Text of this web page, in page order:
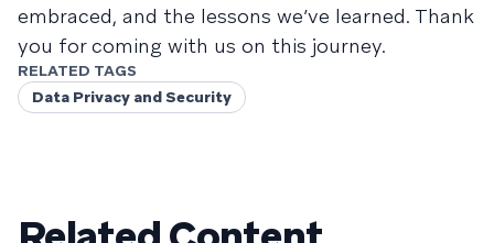
embraced, and the lessons we’ve learned. Thank
you for coming with us on this journey.
RELATED TAGS
Data Privacy and Security